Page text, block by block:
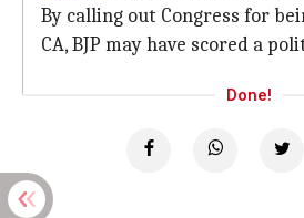
By calling out Congress for
CA, BJP may have scored a
Done!